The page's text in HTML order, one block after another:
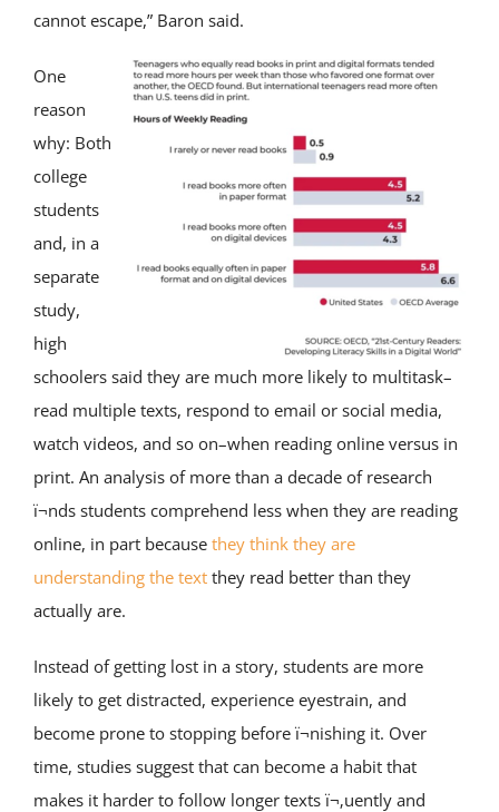
cannot escape,” Baron said.
One
reason
why: Both
college
students
and, in a
separate
study,
high
schoolers said they are much more likely to multitask–
read multiple texts, respond to email or social media,
watch videos, and so on–when reading online versus in
print. An analysis of more than a decade of research
ï¬nds students comprehend less when they are reading
online, in part because they think they are
understanding the text they read better than they
actually are.
Instead of getting lost in a story, students are more
likely to get distracted, experience eyestrain, and
become prone to stopping before ï¬nishing it. Over
time, studies suggest that can become a habit that
makes it harder to follow longer texts ï¬‚uently and